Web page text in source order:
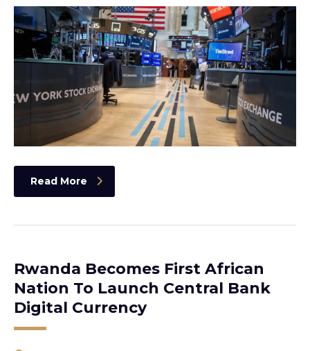
Read More
Rwanda Becomes First African
Nation To Launch Central Bank
Digital Currency